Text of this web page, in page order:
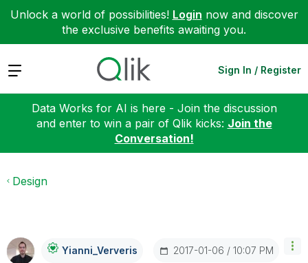
Unlock a world of possibilities! Login now and discover
the exclusive benefits awaiting you.
Expand Sign In / Register
Data Works for AI is here - Join the discussion
and enter to win a pair of Qlik kicks: Join the
Conversation!
Design
Yianni_Ververis ‎2017-01-06 10:07 PM